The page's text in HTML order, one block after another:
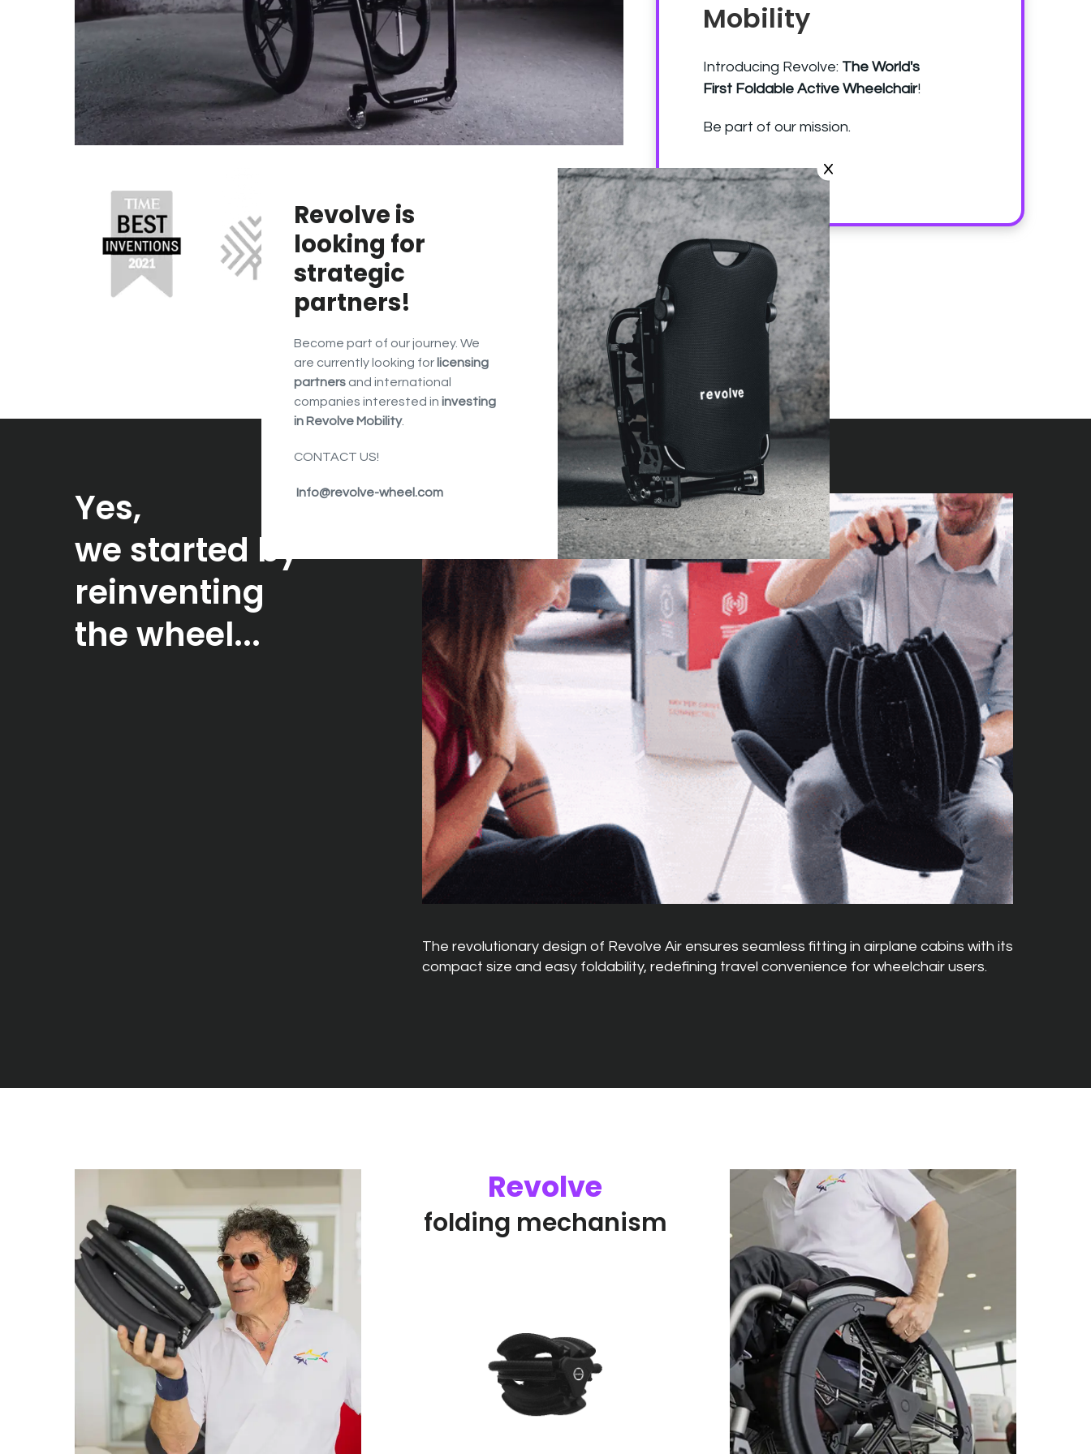
Mobility
Introducing Revolve: The World's
First Foldable Active Wheelchair!
Be part of our mission.
Yes,
we started by
reinventing
the wheel...
The revolutionary design of Revolve Air ensures seamless fitting in airplane cabins with its
compact size and easy foldability, redefining travel convenience for wheelchair users.
Revolve
folding mechanism
Revolve is
looking for
strategic
partners!
Become part of our journey. We
are currently looking for licensing
partners and international
companies interested in investing
in Revolve Mobility.
CONTACT US!
Info@revolve-wheel.com